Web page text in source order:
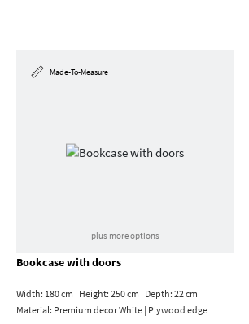
Made-To-Measure
plus more options
Bookcase with doors
Width: 180 cm | Height: 250 cm | Depth: 22 cm
Material: Premium decor White | Plywood edge